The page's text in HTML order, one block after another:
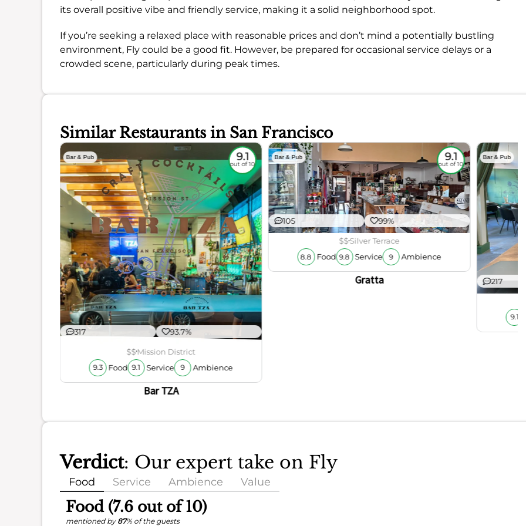
its overall positive vibe and friendly service, making it a solid neighborhood spot.
If you’re seeking a relaxed place with reasonable prices and don’t mind a potentially bustling
environment, Fly could be a good fit. However, be prepared for occasional service delays or a
crowded scene, particularly during peak times.
Similar Restaurants in San Francisco
Bar & Pub 9.1
out of 10
317 93.7%
$$Mission District
9.3 Food 9.1 Service 9 Ambience
Bar TZA
Bar & Pub 9.1
out of 10
105 99%
$$Silver Terrace
8.8 Food 9.8 Service 9 Ambience
Gratta
Bar & Pub
217
9.1
Verdict: Our expert take on Fly
Food Service Ambience Value
Food (7.6 out of 10)
mentioned by 87% of the guests